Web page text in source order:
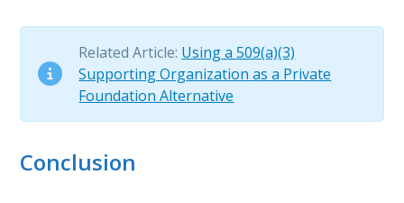
Related Article: Using a 509(a)(3)
Supporting Organization as a Private
Foundation Alternative
Conclusion